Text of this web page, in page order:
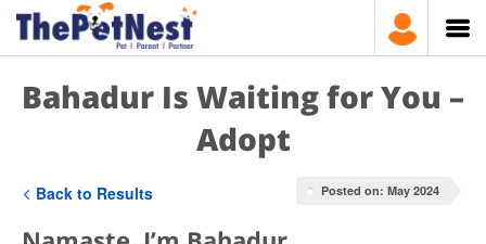
Bahadur Is Waiting for You –
Adopt
Back to Results Posted on: May 2024